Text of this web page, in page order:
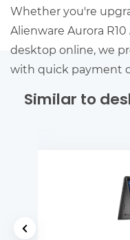
Whether you're
Alienware Aurora
desktop online, we
with quick payment
Similar to